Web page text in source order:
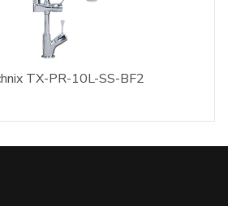
TX-PR-10L-SS-BF2